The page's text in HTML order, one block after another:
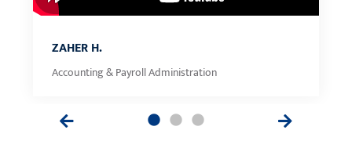
ZAHER H.
Accounting & Payroll Administration